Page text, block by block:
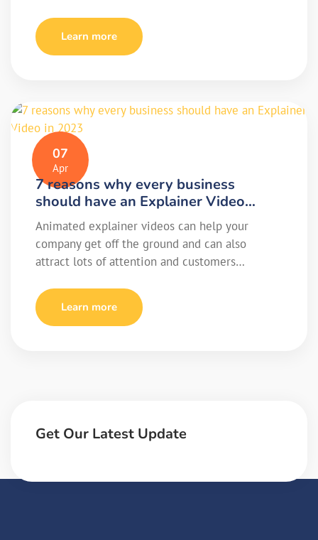
Learn more
07
Apr
7 reasons why every business
should have an Explainer Video…
Animated explainer videos can help your
company get off the ground and can also
attract lots of attention and customers…
Learn more
Get Our Latest Update